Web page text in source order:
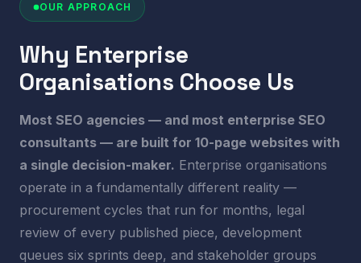
OUR APPROACH
Why Enterprise
Organisations Choose Us
Most SEO agencies — and most enterprise SEO
consultants — are built for 10-page websites with
a single decision-maker. Enterprise organisations
operate in a fundamentally different reality —
procurement cycles that run for months, legal
review of every published piece, development
queues six sprints deep, and stakeholder groups